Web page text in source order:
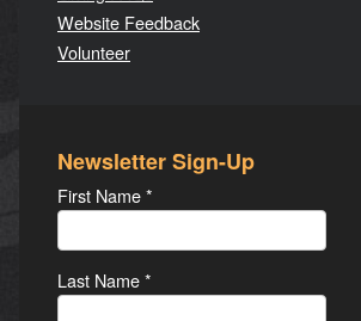
Website Feedback
Volunteer
Newsletter Sign-Up
First Name*
Last Name*